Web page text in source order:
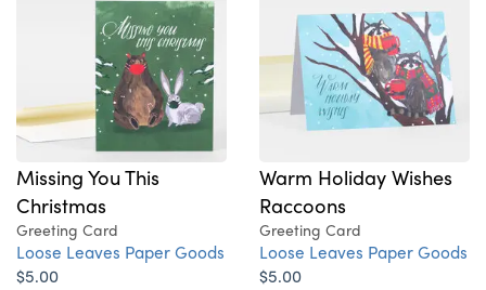
Missing You This
Christmas
Greeting Card
Loose Leaves Paper Goods
$5.00
Warm Holiday Wishes
Raccoons
Greeting Card
Loose Leaves Paper Goods
$5.00